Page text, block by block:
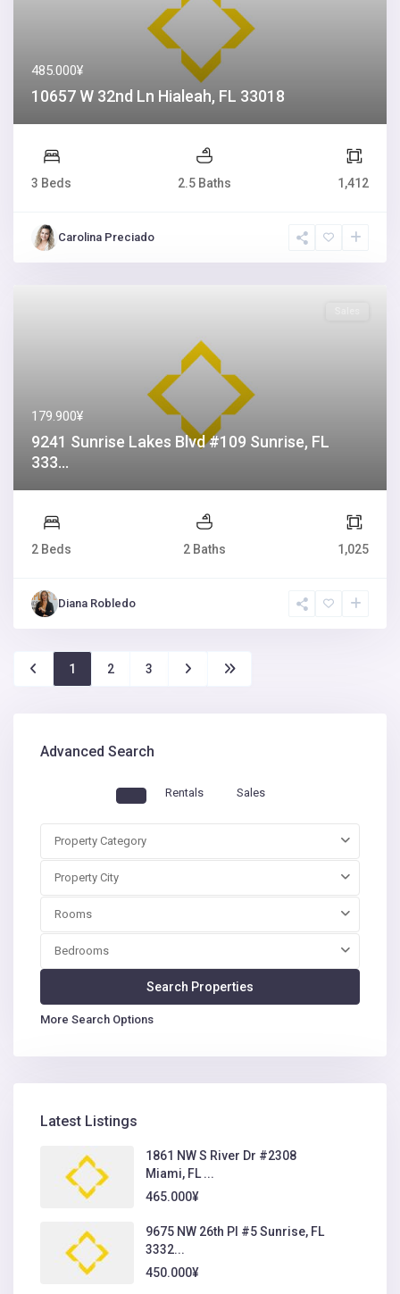
485.000¥
10657 W 32nd Ln Hialeah, FL 33018
3 Beds 2.5 Baths 1,412
Carolina Preciado
179.900¥
9241 Sunrise Lakes Blvd #109 Sunrise, FL
333...
2 Beds 2 Baths 1,025
Diana Robledo
1 2 3
Advanced Search
Rentals Sales
Property Category
Property City
Rooms
Bedrooms
More Search Options
Latest Listings
1861 NW S River Dr #2308
Miami, FL ...
465.000¥
9675 NW 26th Pl #5 Sunrise, FL
3332...
450.000¥